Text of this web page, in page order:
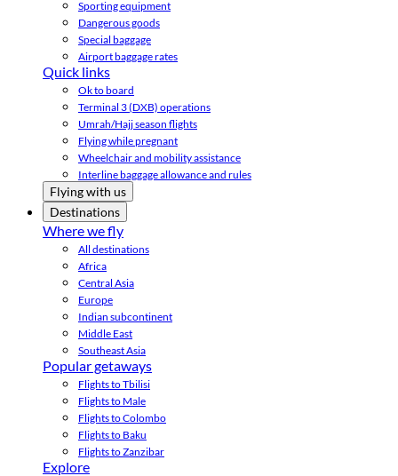
Sporting equipment
Dangerous goods
Special baggage
Airport baggage rates
Quick links
Ok to board
Terminal 3 (DXB) operations
Umrah/Hajj season flights
Flying while pregnant
Wheelchair and mobility assistance
Interline baggage allowance and rules
Flying with us
Destinations
Where we fly
All destinations
Africa
Central Asia
Europe
Indian subcontinent
Middle East
Southeast Asia
Popular getaways
Flights to Tbilisi
Flights to Male
Flights to Colombo
Flights to Baku
Flights to Zanzibar
Explore